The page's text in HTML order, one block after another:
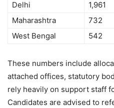
Delhi
1,961
Maharashtra
732
West Bengal
542
These numbers include
attached offices, statutory
rely heavily on support staff
Candidates are advised to